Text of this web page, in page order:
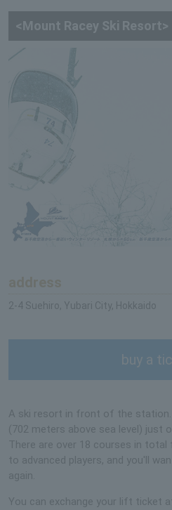
<Mount Racey Ski Resort>
2-4 Suehiro, Yubari City, Hokkaido
buy a
A ski resort in front of the
(702 meters above sea level) just
There are over 18 courses in
to advanced players, and you'll
again.
You can exchange your lift ticket